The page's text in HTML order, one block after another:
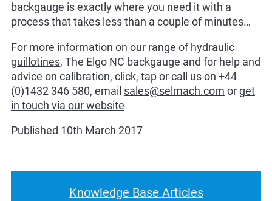
backgauge is exactly where you need it with a
process that takes less than a couple of minutes…
For more information on our range of hydraulic
guillotines, The Elgo NC backgauge and for help and
advice on calibration, click, tap or call us on +44
(0)1432 346 580, email sales@selmach.com or get
in touch via our website
Published 10th March 2017
Knowledge Base Articles